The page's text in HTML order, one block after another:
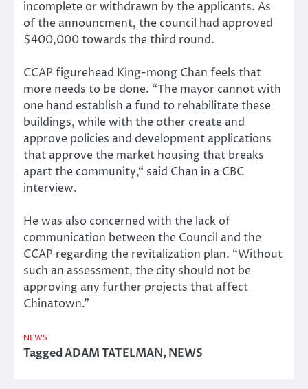
incomplete or withdrawn by the applicants. As
of the announcment, the council had approved
$400,000 towards the third round.
CCAP figurehead King-mong Chan feels that
more needs to be done. “The mayor cannot with
one hand establish a fund to rehabilitate these
buildings, while with the other create and
approve policies and development applications
that approve the market housing that breaks
apart the community,“ said Chan in a CBC
interview.
He was also concerned with the lack of
communication between the Council and the
CCAP regarding the revitalization plan. “Without
such an assessment, the city should not be
approving any further projects that affect
Chinatown.”
NEWS
TaggedADAM TATELMAN,NEWS